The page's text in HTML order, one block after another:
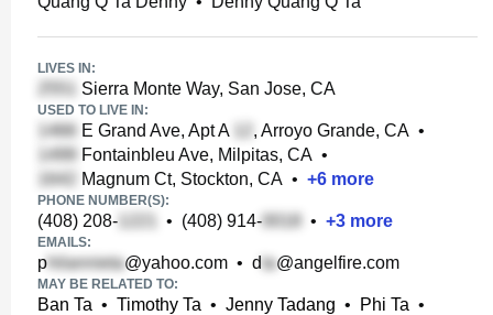
LIVES IN:
Sierra Monte Way, San Jose, CA
USED TO LIVE IN:
E Grand Ave, Apt A , Arroyo Grande, CA •
Fontainbleu Ave, Milpitas, CA •
Magnum Ct, Stockton, CA • +6 more
PHONE NUMBER(S):
(408) 208- • (408) 914- • +3 more
EMAILS:
p @yahoo.com • d @angelfire.com
MAY BE RELATED TO:
Ban Ta • Timothy Ta • Jenny Tadang • Phi Ta •